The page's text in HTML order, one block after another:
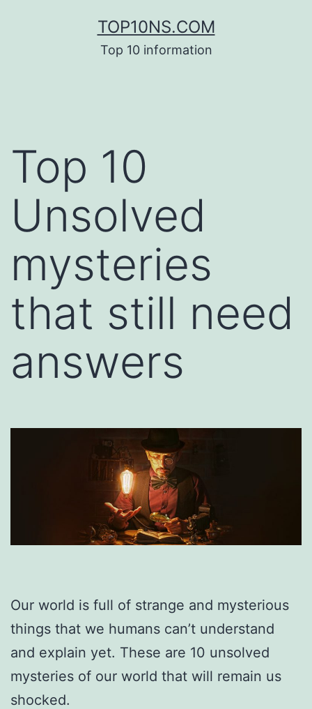
TOP10NS.COM
Top 10 information
Top 10
Unsolved
mysteries
that still need
answers
Our world is full of strange and mysterious
things that we humans can’t understand
and explain yet. These are 10 unsolved
mysteries of our world that will remain us
shocked.